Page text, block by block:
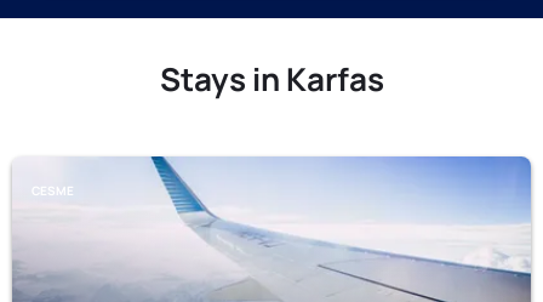
Stays in Karfas
CESME